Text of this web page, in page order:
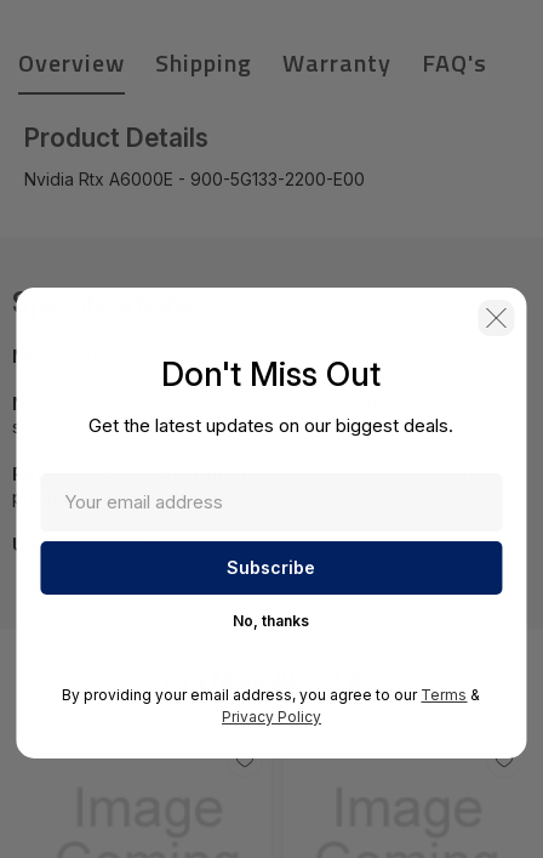
Overview Shipping Warranty FAQ's
Product Details
Nvidia Rtx A6000E - 900-5G133-2200-E00
Specifications
MPN: 900-5G133-2200-E00
NOTE:
specifications.
Required A Volume Purchase:
pricing | volumeorders@hssl.us
UNSPSC:43201401
Don't Miss Out
Get the latest updates on our biggest deals.
No, thanks
By providing your email address, you agree to our Terms &
Privacy Policy